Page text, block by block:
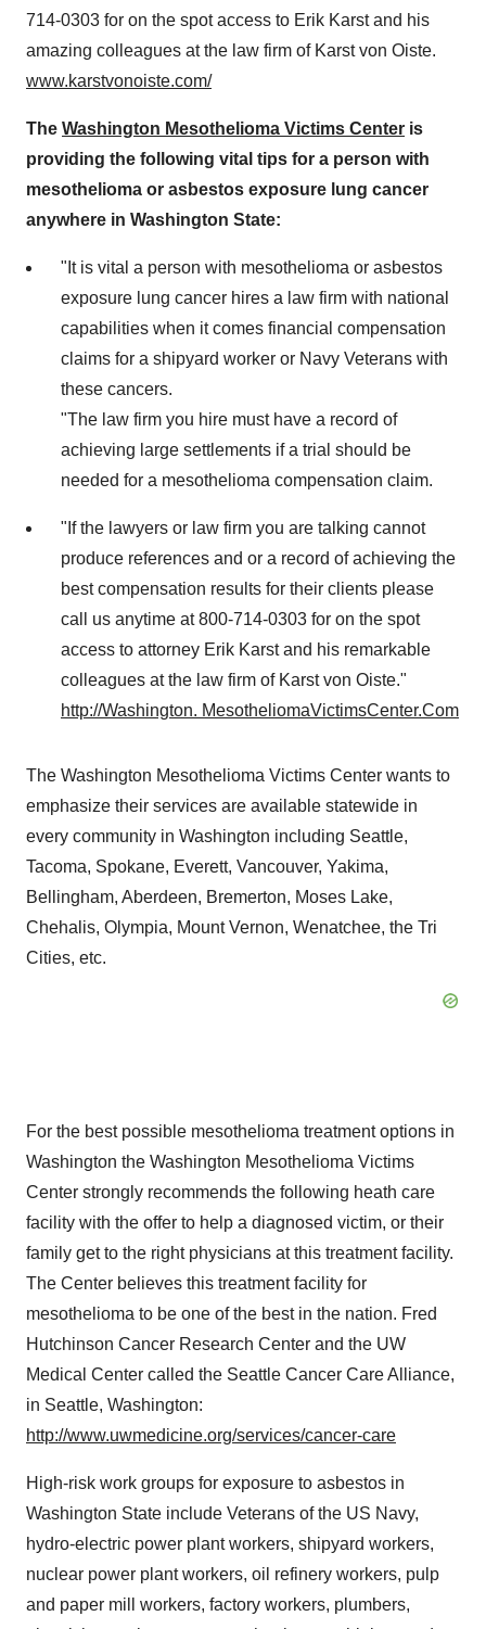
714-0303 for on the spot access to Erik Karstand his
amazing colleagues at the law firm of Karst von Oiste.
www.karstvonoiste.com/
The Washington Mesothelioma Victims Center is
providing the following vital tips for a person with
mesothelioma or asbestos exposure lung cancer
anywhere in Washington State:
"It is vital a person with mesothelioma or asbestos
exposure lung cancer hires a law firm with national
capabilities when it comes financial compensation
claims for a shipyard worker or Navy Veterans with
these cancers.
"The law firm you hire must have a record of
achieving large settlements if a trial should be
needed for a mesothelioma compensation claim.
"If the lawyers or law firm you are talking cannot
produce references and or a record of achieving the
best compensation results for their clients please
call us anytime at 800-714-0303 for on the spot
access to attorney Erik Karstand his remarkable
colleagues at the law firm of Karst von Oiste."
http://Washington. MesotheliomaVictimsCenter.Com
The Washington Mesothelioma Victims Center wants to
emphasize their services are available statewide in
every community in Washington including Seattle,
Tacoma, Spokane, Everett, Vancouver, Yakima,
Bellingham, Aberdeen, Bremerton, Moses Lake,
Chehalis, Olympia, Mount Vernon, Wenatchee, the Tri
Cities, etc.
For the best possible mesothelioma treatment options in
Washington the Washington Mesothelioma Victims
Center strongly recommends the following heath care
facility with the offer to help a diagnosed victim, or their
family get to the right physicians at this treatment facility.
The Center believes this treatment facility for
mesothelioma to be one of the best in the nation. Fred
Hutchinson Cancer Research Center and the UW
Medical Center called the Seattle Cancer Care Alliance,
in Seattle, Washington:
http://www.uwmedicine.org/services/cancer-care
High-risk work groups for exposure to asbestos in
Washington State include Veterans of the US Navy,
hydro-electric power plant workers, shipyard workers,
nuclear power plant workers, oil refinery workers, pulp
and paper mill workers, factory workers, plumbers,